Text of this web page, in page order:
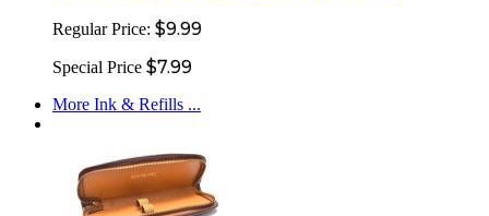
Regular Price: $9.99
Special Price $7.99
More Ink & Refills ...